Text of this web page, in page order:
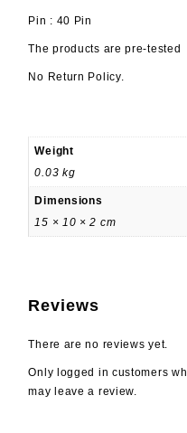
Pin : 40 Pin
The products are pre-tested
No Return Policy.
Weight
0.03 kg
Dimensions
15 × 10 × 2 cm
Reviews
There are no reviews yet.
Only logged in customers
may leave a review.